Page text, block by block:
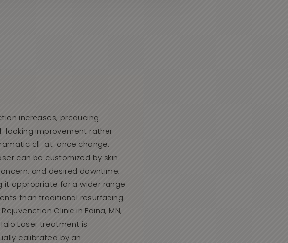
increases, producing
looking improvement rather
all-at-once change.
can be customized by skin
and desired downtime,
it appropriate for a wider range
than traditional resurfacing.
Rejuvenation Clinic in Edina, MN,
Laser treatment is
calibrated by an